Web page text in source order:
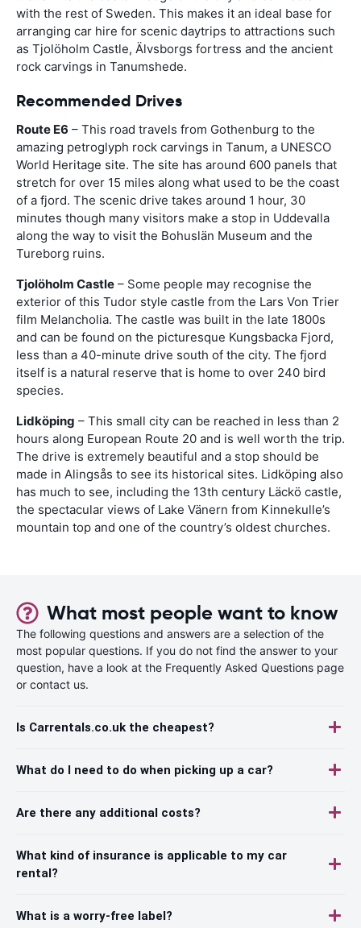
with the rest of Sweden. This makes it an ideal base for
arranging car hire for scenic daytrips to attractions such
as Tjolöholm Castle, Älvsborgs fortress and the ancient
rock carvings in Tanumshede.
Recommended Drives
Route E6 – This road travels from Gothenburg to the
amazing petroglyph rock carvings in Tanum, a UNESCO
World Heritage site. The site has around 600 panels that
stretch for over 15 miles along what used to be the coast
of a fjord. The scenic drive takes around 1 hour, 30
minutes though many visitors make a stop in Uddevalla
along the way to visit the Bohuslän Museum and the
Tureborg ruins.
Tjolöholm Castle – Some people may recognise the
exterior of this Tudor style castle from the Lars Von Trier
film Melancholia. The castle was built in the late 1800s
and can be found on the picturesque Kungsbacka Fjord,
less than a 40-minute drive south of the city. The fjord
itself is a natural reserve that is home to over 240 bird
species.
Lidköping – This small city can be reached in less than 2
hours along European Route 20 and is well worth the trip.
The drive is extremely beautiful and a stop should be
made in Alingsås to see its historical sites. Lidköping also
has much to see, including the 13th century Läckö castle,
the spectacular views of Lake Vänern from Kinnekulle’s
mountain top and one of the country’s oldest churches.
What most people want to know
The following questions and answers are a selection of the
most popular questions. If you do not find the answer to your
question, have a look at the Frequently Asked Questions page
or contact us.
Is Carrentals.co.uk the cheapest?
What do I need to do when picking up a car?
Are there any additional costs?
What kind of insurance is applicable to my car
rental?
What is a worry-free label?